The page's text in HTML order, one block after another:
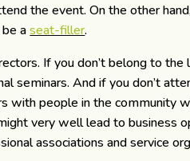
the event. On the other
be aseat-filler.
If you don’t belong to the
seminars. And if you don’t
with people in the community
very well lead to business
associations and service